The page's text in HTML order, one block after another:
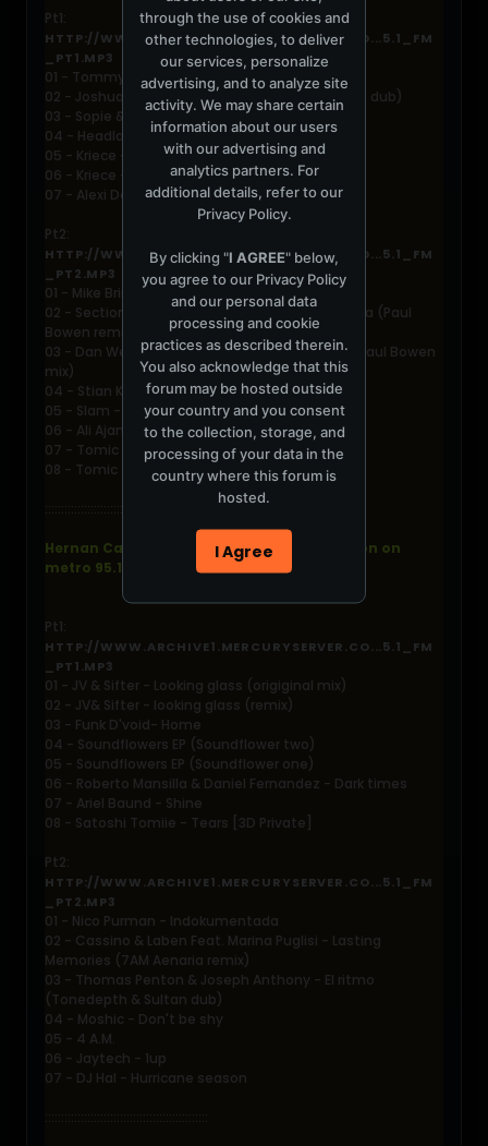
Pt1:
HTTP://WWW.ARCHIVE1.MERCURYSERVER.CO...5.1_FM
_PT1.MP3
01 - Tommyboy - Deeper (deep blue remix)
02 - Joshua Thomas - The Messenger (Neil Kolo dub)
03 - Sopie & Ives - Awaken (Holmes Ives mix)
04 - Headland - Nitefall (Buddy System remix)
05 - Kriece - The enemy of Teflon (original mix)
06 - Kriece - Snow on Hachiko
07 - Alexi Delano - Taste (FC mix)
Pt2:
HTTP://WWW.ARCHIVE1.MERCURYSERVER.CO...5.1_FM
_PT2.MP3
01 - Mike Brin - Since you are away
02 - Section 75 presents Andy Newland - No Idea (Paul
Bowen remix)
03 - Dan Welton & Ronny Van D - Wanna love (Paul Bowen
mix)
04 - Stian Klo - Kaptein Klaus Dub
05 - Slam - Eterna (Nick Seddon mix)
06 - Ali Ajami vs. Chris Micali - Strings of Life
07 - Tomic - Screwing gum
08 - Tomic - Addictive drug
::::::::::::::::::::::::::::::::::::::::::::::::::
Hernan Cattaneo - resident live from london on
metro 95.1 fm - 2006-07-22
Pt1:
HTTP://WWW.ARCHIVE1.MERCURYSERVER.CO...5.1_FM
_PT1.MP3
01 - JV & Sifter - Looking glass (origiginal mix)
02 - JV& Sifter - looking glass (remix)
03 - Funk D'void- Home
04 - Soundflowers EP (Soundflower two)
05 - Soundflowers EP (Soundflower one)
06 - Roberto Mansilla & Daniel Fernandez - Dark times
07 - Ariel Baund - Shine
08 - Satoshi Tomiie - Tears [3D Private]
Pt2:
HTTP://WWW.ARCHIVE1.MERCURYSERVER.CO...5.1_FM
_PT2.MP3
01 - Nico Purman - Indokumentada
02 - Cassino & Laben Feat. Marina Puglisi - Lasting
Memories (7AM Aenaria remix)
03 - Thomas Penton & Joseph Anthony - El ritmo
(Tonedepth & Sultan dub)
04 - Moshic - Don't be shy
05 - 4 A.M.
06 - Jaytech - 1up
07 - DJ Hal - Hurricane season
::::::::::::::::::::::::::::::::::::::::::::::::::
through the use of cookies and
other technologies, to deliver
our services, personalize
advertising, and to analyze site
activity. We may share certain
information about our users
with our advertising and
analytics partners. For
additional details, refer to our
Privacy Policy.
By clicking "I AGREE" below,
you agree to our Privacy Policy
and our personal data
processing and cookie
practices as described therein.
You also acknowledge that this
forum may be hosted outside
your country and you consent
to the collection, storage, and
processing of your data in the
country where this forum is
hosted.
I Agree